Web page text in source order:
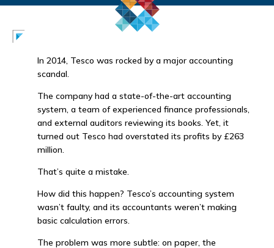
In 2014, Tesco was rocked by a major accounting
scandal.
The company had a state-of-the-art accounting
system, a team of experienced finance professionals,
and external auditors reviewing its books. Yet, it
turned out Tesco had overstated its profits by £263
million.
That’s quite a mistake.
How did this happen? Tesco’s accounting system
wasn’t faulty, and its accountants weren’t making
basic calculation errors.
The problem was more subtle: on paper, the